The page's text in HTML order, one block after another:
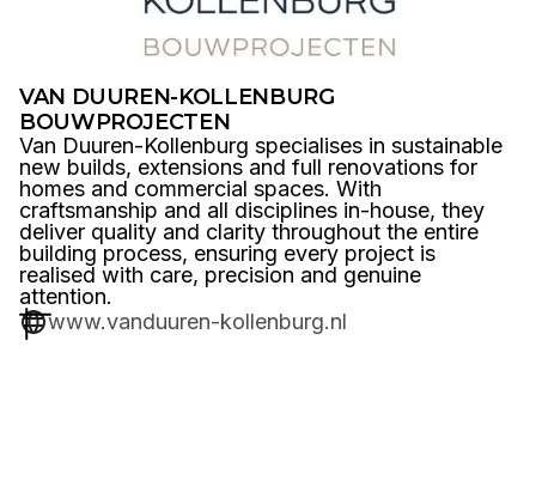
VAN DUUREN-KOLLENBURG
BOUWPROJECTEN
Van Duuren-Kollenburg specialises in sustainable
new builds, extensions and full renovations for
homes and commercial spaces. With
craftsmanship and all disciplines in-house, they
deliver quality and clarity throughout the entire
building process, ensuring every project is
realised with care, precision and genuine
attention.
www.vanduuren-kollenburg.nl